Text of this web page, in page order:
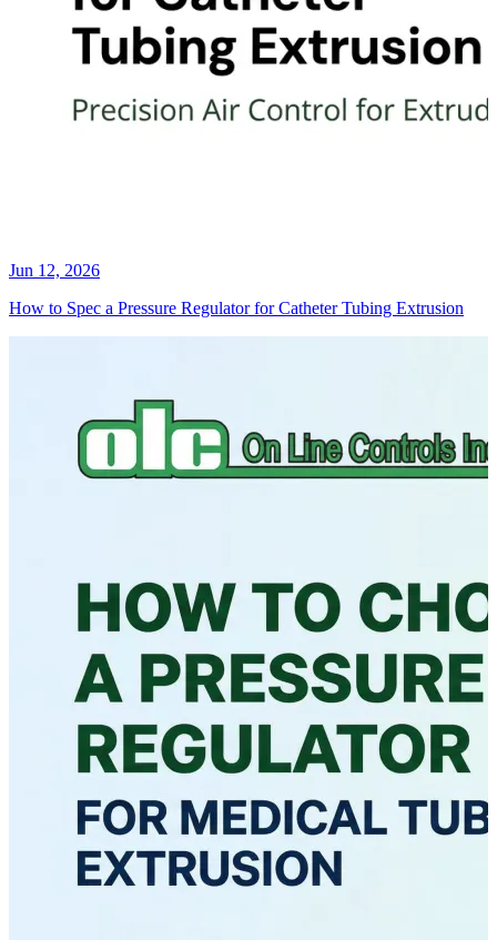
Jun 12, 2026
How to Spec a Pressure Regulator for Catheter Tubing Extrusion